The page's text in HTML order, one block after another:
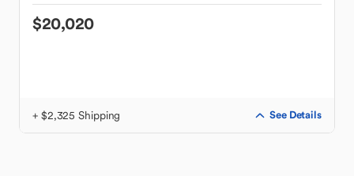
$20,020
+ $2,325 Shipping See Details